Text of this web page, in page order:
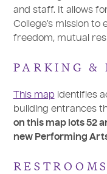
and staff. It allows
College’s mission
freedom, mutual
PARKING &
This mapidentifies
building entrances
on this map lots 52
new Performing
RESTROOMS